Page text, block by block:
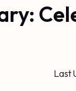
Last